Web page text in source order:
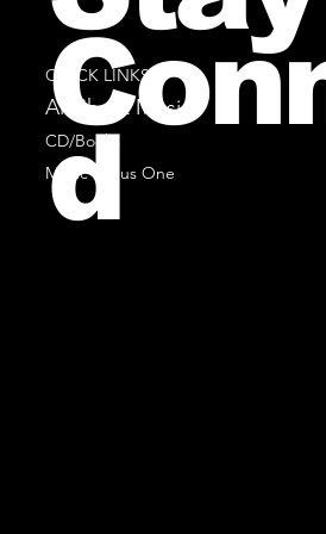
QUICK LINKS
All Sheet Music
CD/Books
Music Minus One
d